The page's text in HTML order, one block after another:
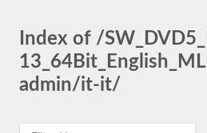
Index of /
admin/it-it/